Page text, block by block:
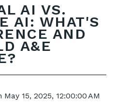
AI VS.
AI: WHAT'S
AND
A&E
May 15, 2025, 12:00:00 AM